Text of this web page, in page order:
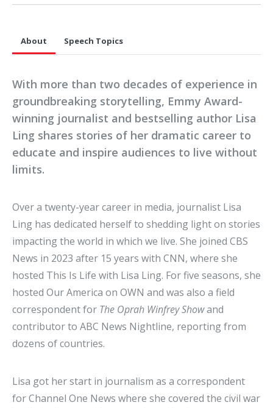
About Speech Topics
With more than two decades of experience in
groundbreaking storytelling, Emmy Award-
winning journalist and bestselling author Lisa
Ling shares stories of her dramatic career to
educate and inspire audiences to live without
limits.
Over a twenty-year career in media, journalist Lisa
Ling has dedicated herself to shedding light on stories
impacting the world in which we live. She joined CBS
News in 2023 after 15 years with CNN, where she
hosted This Is Life with Lisa Ling. For five seasons, she
hosted Our America on OWN and was also a field
correspondent for The Oprah Winfrey Showand
contributor to ABC News Nightline, reporting from
dozens of countries.
Lisa got her start in journalism as a correspondent
for Channel One News where she covered the civil war